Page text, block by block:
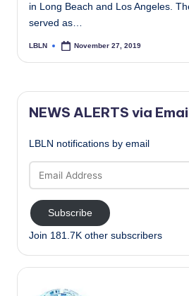
in Long Beach and Los Angeles.
served as…
Posted
LBLN November 27, 2019
NEWS ALERTS via
LBLN notifications by email
Address
Subscribe
Join 181.7K other subscribers